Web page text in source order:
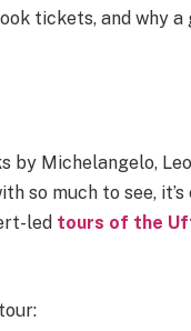
tickets, and why a
by Michelangelo,
so much to see,
led tours of the